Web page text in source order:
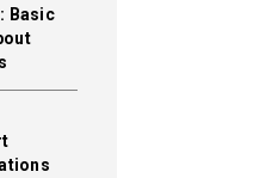
Basic